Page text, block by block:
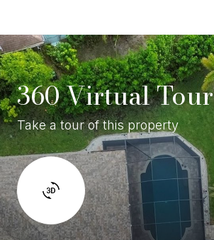
360 Virtual Tour
Take a tour of this property